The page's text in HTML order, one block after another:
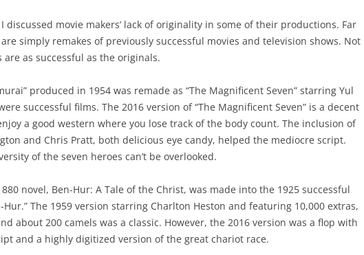
discussed movie makers’ lack of originality in some of their productions. Far
simply remakes of previously successful movies and television shows. Not
are as successful as the originals.
produced in 1954 was remade as “The Magnificent Seven” starring Yul
successful films. The 2016 version of “The Magnificent Seven” is a decent
a good western where you lose track of the body count. The inclusion of
and Chris Pratt, both delicious eye candy, helped the mediocre script.
of the seven heroes can’t be overlooked.
novel, Ben-Hur: A Tale of the Christ, was made into the 1925 successful
Hur.” The 1959 version starring Charlton Heston and featuring 10,000 extras,
about 200 camels was a classic. However, the 2016 version was a flop with
and a highly digitized version of the great chariot race.